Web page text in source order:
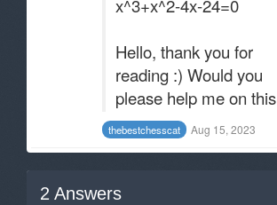
x^3+x^2-4x-24=0
Hello, thank you for
reading :) Would you
please help me on this
thebestchesscat Aug 15, 2023
2 Answers